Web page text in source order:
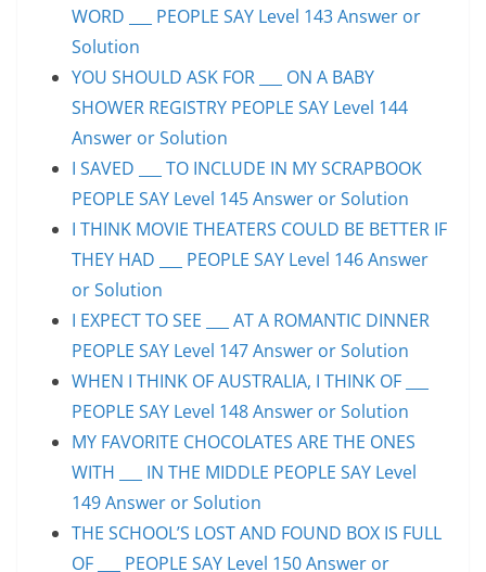
WORD ___ PEOPLE SAY Level 143 Answer or
Solution
YOU SHOULD ASK FOR ___ ON A BABY
SHOWER REGISTRY PEOPLE SAY Level 144
Answer or Solution
I SAVED ___ TO INCLUDE IN MY SCRAPBOOK
PEOPLE SAY Level 145 Answer or Solution
I THINK MOVIE THEATERS COULD BE BETTER IF
THEY HAD ___ PEOPLE SAY Level 146 Answer
or Solution
I EXPECT TO SEE ___ AT A ROMANTIC DINNER
PEOPLE SAY Level 147 Answer or Solution
WHEN I THINK OF AUSTRALIA, I THINK OF ___
PEOPLE SAY Level 148 Answer or Solution
MY FAVORITE CHOCOLATES ARE THE ONES
WITH ___ IN THE MIDDLE PEOPLE SAY Level
149 Answer or Solution
THE SCHOOL’S LOST AND FOUND BOX IS FULL
OF ___ PEOPLE SAY Level 150 Answer or